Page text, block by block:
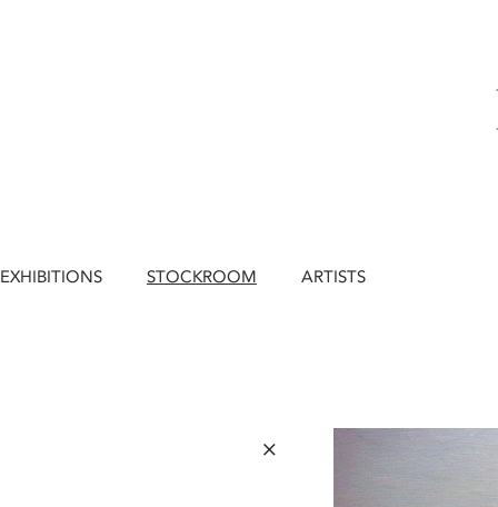
EXHIBITIONS STOCKROOM ARTISTS
×